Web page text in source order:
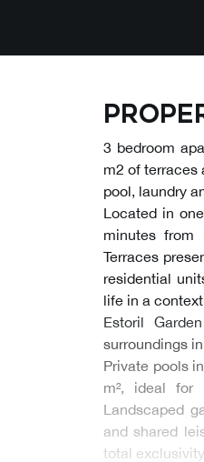
3 bedroom
m2 of terraces
pool, laundry
Located in
minutes from
Terraces
residential
life in a
Estoril
surroundings
Private pools
m², ideal for
Landscaped
and shared
total exclusivity